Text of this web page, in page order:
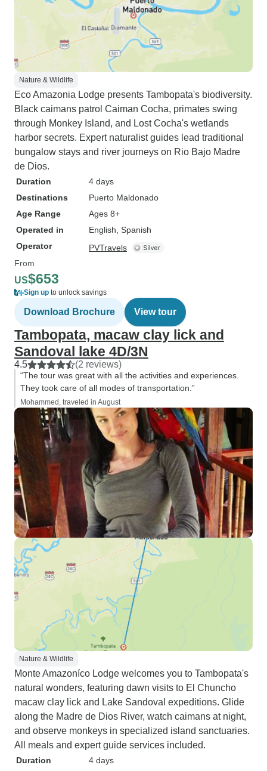
Nature & Wildlife
Eco Amazonia Lodge presents Tambopata's biodiversity.
Black caimans patrol Caiman Cocha, primates swing
through Monkey Island, and Lost Cocha's wetlands
harbor secrets. Expert naturalist guides lead traditional
bungalow stays and river journeys on Rio Bajo Madre
de Dios.
Duration
4 days
Destinations
Puerto Maldonado
Age Range
Ages 8+
Operated in
English, Spanish
Operator
PVTravels
From
US$653
Sign up to unlock savings
Download Brochure View tour
Tambopata, macaw clay lick and
Sandoval lake 4D/3N
4.5 (2 reviews)
“The tour was great with all the activities and experiences.
They took care of all modes of transportation.”
Mohammed, traveled in August
Nature & Wildlife
Monte Amazoníco Lodge welcomes you to Tambopata's
natural wonders, featuring dawn visits to El Chuncho
macaw clay lick and Lake Sandoval expeditions. Glide
along the Madre de Dios River, watch caimans at night,
and observe monkeys in specialized island sanctuaries.
All meals and expert guide services included.
Duration
4 days